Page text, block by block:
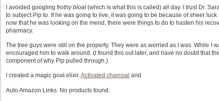
I avoided googling frothy bloat(which is what this is called) all day. I trust Dr.
to subject Pip to. If he was going to live, it was going to be because of sheer
now that he was looking on the mend, there were things to do to hasten his
pharmacy.
The tree guys were still on the property. They were as worried as I was. While I
encouraged him to walk around. (I found this out later, and have no doubt that
component of why Pip pulled through.)
I created a magic goat elixir.Activated charcoal and
Auto Amazon Links: No products found.